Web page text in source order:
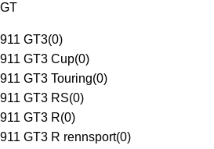
GT
911 GT3(0)
911 GT3 Cup(0)
911 GT3 Touring(0)
911 GT3 RS(0)
911 GT3 R(0)
911 GT3 R rennsport(0)